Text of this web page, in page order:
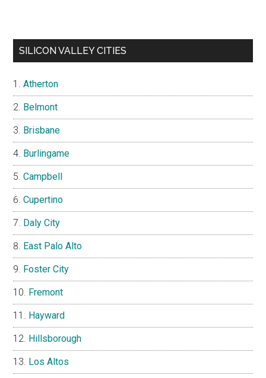
SILICON VALLEY CITIES
Atherton
Belmont
Brisbane
Burlingame
Campbell
Cupertino
Daly City
East Palo Alto
Foster City
Fremont
Hayward
Hillsborough
Los Altos